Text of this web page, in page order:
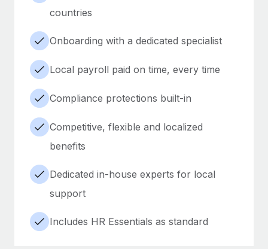
countries
Onboarding with a dedicated specialist
Local payroll paid on time, every time
Compliance protections built-in
Competitive, flexible and localized
benefits
Dedicated in-house experts for local
support
Includes HR Essentials as standard